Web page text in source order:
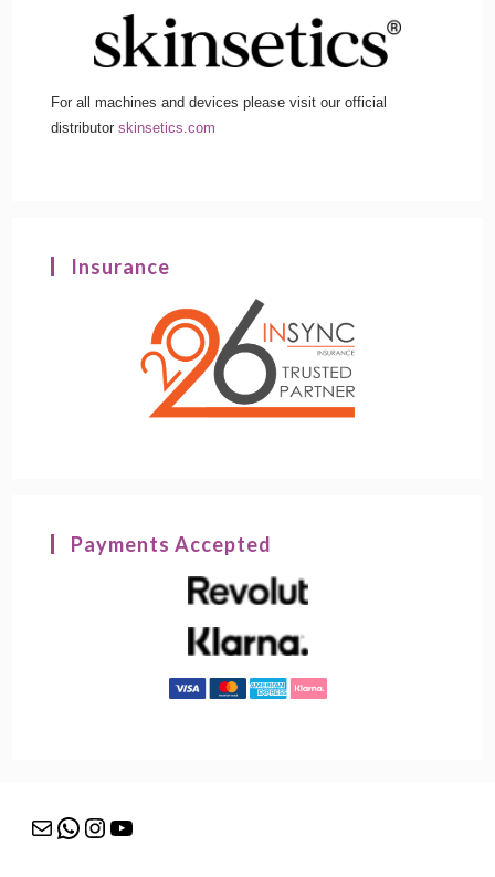
For all machines and devices please visit our official
distributorskinsetics.com
Insurance
Payments Accepted
Mail WhatsApp
Instagram